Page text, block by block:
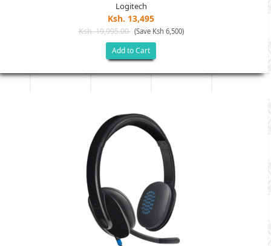
Logitech
Ksh. 13,495
Ksh. 19,995.00 (Save Ksh 6,500)
Add to Cart